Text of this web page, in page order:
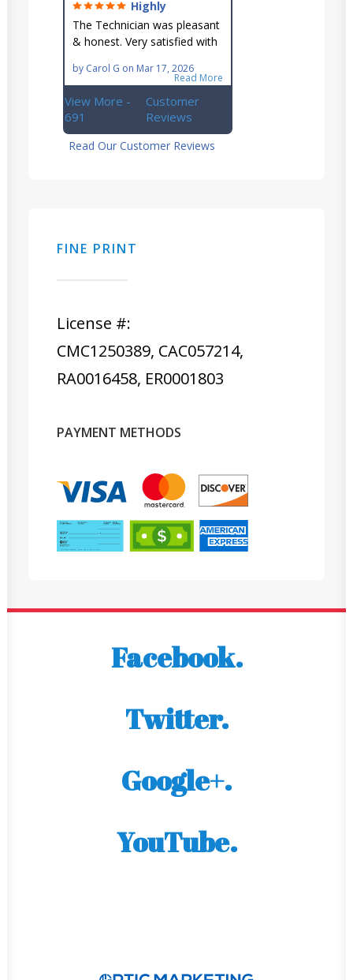
& an asset to the great
Ellsworth team!!
Highly
recommend!
The Technician was pleasant
& honest. Very satisfied with
business.
by Carol G on Mar 17, 2026
Read More
View More -
691
Customer
Reviews
Read Our Customer Reviews
FINE PRINT
License #:
CMC1250389, CAC057214,
RA0016458, ER0001803
PAYMENT METHODS
Facebook.
Twitter.
Google+.
YouTube.